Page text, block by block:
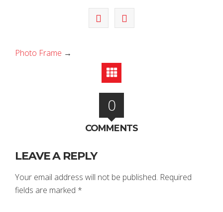
Photo Frame →
0
COMMENTS
LEAVE A REPLY
Your email address will not be published. Required
fields are marked *